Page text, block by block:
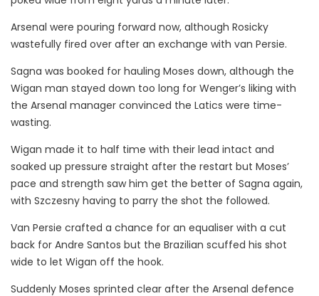
Arsenal were pouring forward now, although Rosicky
wastefully fired over after an exchange with van Persie.
Sagna was booked for hauling Moses down, although the
Wigan man stayed down too long for Wenger’s liking with
the Arsenal manager convinced the Latics were time-
wasting.
Wigan made it to half time with their lead intact and
soaked up pressure straight after the restart but Moses’
pace and strength saw him get the better of Sagna again,
with Szczesny having to parry the shot the followed.
Van Persie crafted a chance for an equaliser with a cut
back for Andre Santos but the Brazilian scuffed his shot
wide to let Wigan off the hook.
Suddenly Moses sprinted clear after the Arsenal defence